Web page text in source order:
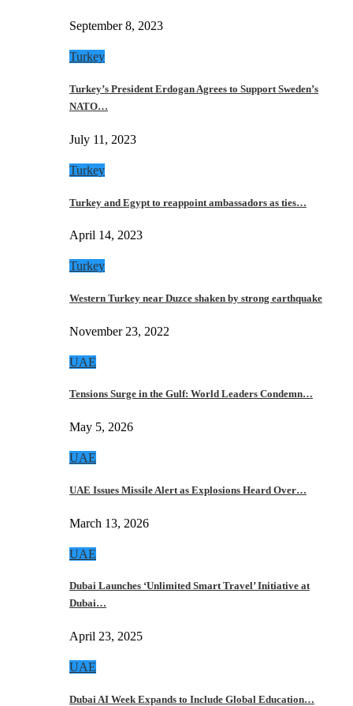
September 8, 2023
Turkey
Turkey’s President Erdogan Agrees to Support Sweden’s
NATO…
July 11, 2023
Turkey
Turkey and Egypt to reappoint ambassadors as ties…
April 14, 2023
Turkey
Western Turkey near Duzce shaken by strong earthquake
November 23, 2022
UAE
Tensions Surge in the Gulf: World Leaders Condemn…
May 5, 2026
UAE
UAE Issues Missile Alert as Explosions Heard Over…
March 13, 2026
UAE
Dubai Launches ‘Unlimited Smart Travel’ Initiative at
Dubai…
April 23, 2025
UAE
Dubai AI Week Expands to Include Global Education…